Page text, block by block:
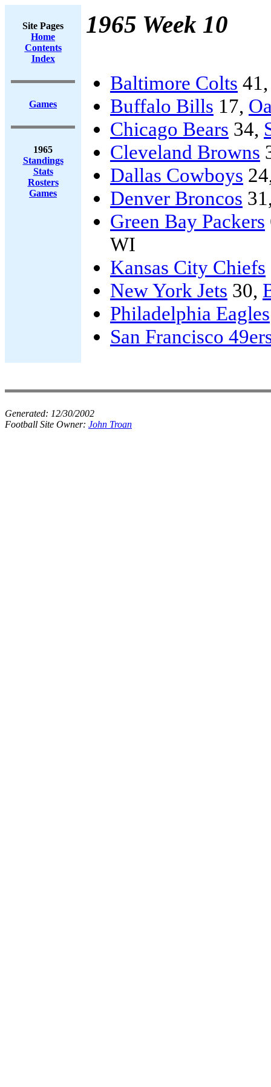
Site Pages
Home
Contents
Index
Games
1965
Standings
Stats
Rosters
Games
1965 Week 10
Baltimore Colts
Buffalo Bills 17,
Chicago Bears 34,
Cleveland Browns
Dallas Cowboys
Denver Broncos
Green Bay Packers
WI
Kansas City Chiefs
New York Jets 30,
Philadelphia Eagles
San Francisco
Generated: 12/30/2002
Football Site Owner: John Troan